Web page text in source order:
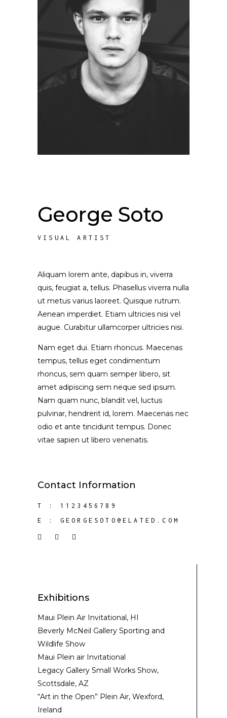
George Soto
VISUAL ARTIST
Aliquam lorem ante, dapibus in, viverra
quis, feugiat a, tellus. Phasellus viverra nulla
ut metus varius laoreet. Quisque rutrum.
Aenean imperdiet. Etiam ultricies nisi vel
augue. Curabitur ullamcorper ultricies nisi.
Nam eget dui. Etiam rhoncus. Maecenas
tempus, tellus eget condimentum
rhoncus, sem quam semper libero, sit
amet adipiscing sem neque sed ipsum.
Nam quam nunc, blandit vel, luctus
pulvinar, hendrerit id, lorem. Maecenas nec
odio et ante tincidunt tempus. Donec
vitae sapien ut libero venenatis.
Contact Information
T : 1123456789
E : GEORGESOTO@ELATED.COM
Exhibitions
Maui Plein Air Invitational, HI
Beverly McNeil Gallery Sporting and
Wildlife Show
Maui Plein air Invitational
Legacy Gallery Small Works Show,
Scottsdale, AZ
“Art in the Open” Plein Air, Wexford,
Ireland